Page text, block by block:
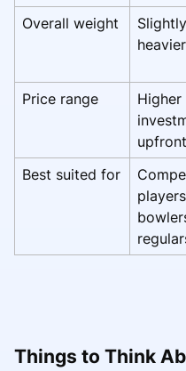
Overall weight
Slightly
heavier
Price range
Higher
upfront
Best suited for
Things to Think